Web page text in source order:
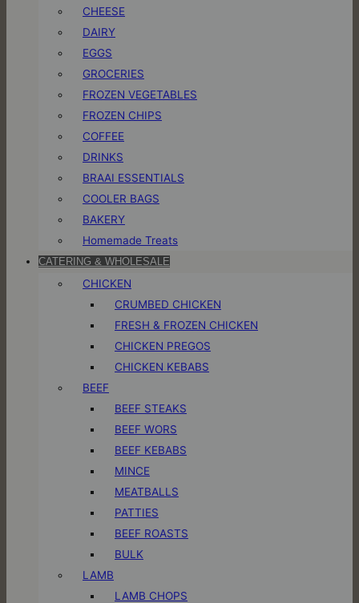
CHEESE
DAIRY
EGGS
GROCERIES
FROZEN VEGETABLES
FROZEN CHIPS
COFFEE
DRINKS
BRAAI ESSENTIALS
COOLER BAGS
BAKERY
Homemade Treats
CATERING & WHOLESALE
CHICKEN
CRUMBED CHICKEN
FRESH & FROZEN CHICKEN
CHICKEN PREGOS
CHICKEN KEBABS
BEEF
BEEF STEAKS
BEEF WORS
BEEF KEBABS
MINCE
MEATBALLS
PATTIES
BEEF ROASTS
BULK
LAMB
LAMB CHOPS